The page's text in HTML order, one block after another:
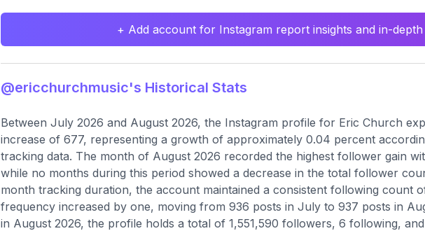
+ Add account for Instagram report insights and in-depth
@ericchurchmusic's Historical Stats
Between July 2026 and August 2026, the Instagram profile for Eric Church
increase of 677, representing a growth of approximately 0.04 percent
tracking data. The month of August 2026 recorded the highest follower gain
while no months during this period showed a decrease in the total follower
month tracking duration, the account maintained a consistent following count
frequency increased by one, moving from 936 posts in July to 937 posts in
in August 2026, the profile holds a total of 1,551,590 followers, 6 following,